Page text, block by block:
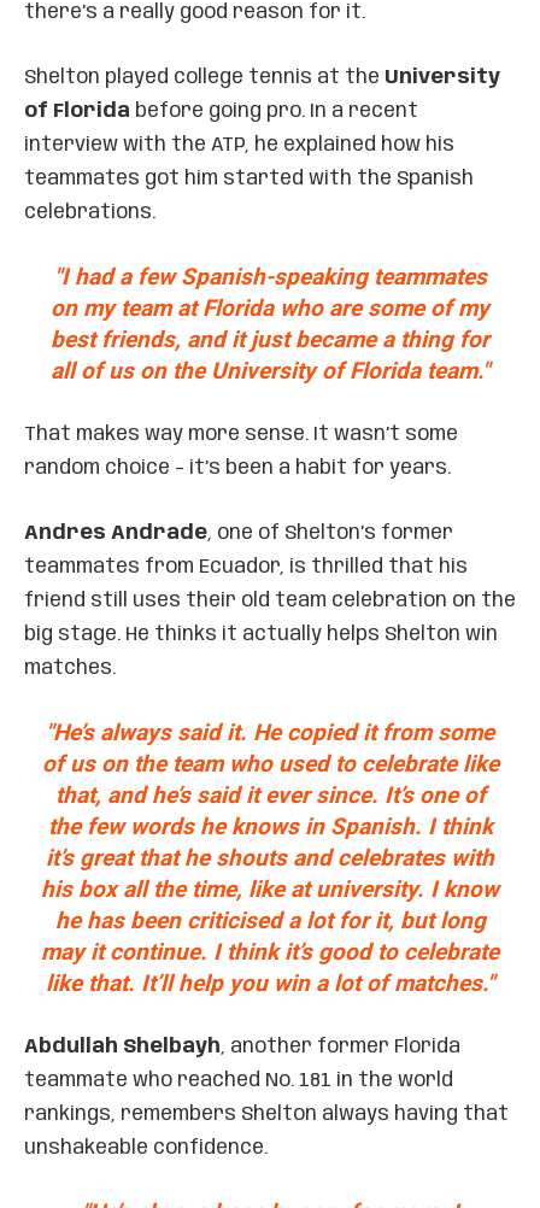
there’s a really good reason for it.
Shelton played college tennis at the University
of Florida before going pro. In a recent
interview with the ATP, he explained how his
teammates got him started with the Spanish
celebrations.
"I had a few Spanish-speaking teammates
on my team at Florida who are some of my
best friends, and it just became a thing for
all of us on the University of Florida team."
That makes way more sense. It wasn’t some
random choice – it’s been a habit for years.
Andres Andrade, one of Shelton’s former
teammates from Ecuador, is thrilled that his
friend still uses their old team celebration on the
big stage. He thinks it actually helps Shelton win
matches.
"He’s always said it. He copied it from some
of us on the team who used to celebrate like
that, and he’s said it ever since. It’s one of
the few words he knows in Spanish. I think
it’s great that he shouts and celebrates with
his box all the time, like at university. I know
he has been criticised a lot for it, but long
may it continue. I think it’s good to celebrate
like that. It’ll help you win a lot of matches."
Abdullah Shelbayh, another former Florida
teammate who reached No. 181 in the world
rankings, remembers Shelton always having that
unshakeable confidence.